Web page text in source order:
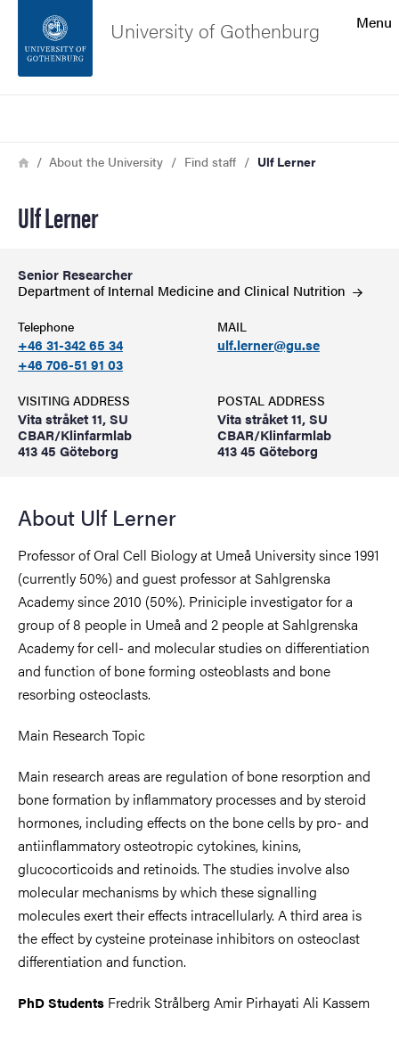
Footer
Menu
University of Gothenburg
Breadcrumb
HomeAbout the University Find staff Ulf Lerner
Ulf Lerner
Senior Researcher
Department of Internal Medicine and Clinical Nutrition
Telephone
+46 31-342 65 34
+46 706-51 91 03
MAIL
ulf.lerner@gu.se
VISITING ADDRESS
Vita stråket 11, SU
CBAR/Klinfarmlab
413 45 Göteborg
POSTAL ADDRESS
Vita stråket 11, SU
CBAR/Klinfarmlab
413 45 Göteborg
About Ulf Lerner
Professor of Oral Cell Biology at Umeå University since 1991
(currently 50%) and guest professor at Sahlgrenska
Academy since 2010 (50%). Priniciple investigator for a
group of 8 people in Umeå and 2 people at Sahlgrenska
Academy for cell- and molecular studies on differentiation
and function of bone forming osteoblasts and bone
resorbing osteoclasts.
Main Research Topic
Main research areas are regulation of bone resorption and
bone formation by inflammatory processes and by steroid
hormones, including effects on the bone cells by pro- and
antiinflammatory osteotropic cytokines, kinins,
glucocorticoids and retinoids. The studies involve also
molecular mechanisms by which these signalling
molecules exert their effects intracellularly. A third area is
the effect by cysteine proteinase inhibitors on osteoclast
differentiation and function.
PhD Students Fredrik Strålberg Amir Pirhayati Ali Kassem